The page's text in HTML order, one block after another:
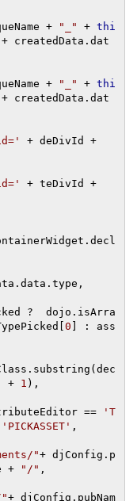
+ "_" + thi
+ createdData . dat
+ "_" + thi
+ createdData . dat
+ deDivId +
+ teDivId +
. decl
. data . type ,
?
  dojo
. isArra
0 :
ass
. substring ( dec
+ 1 ),
==
'T
'PICKASSET' ,
"+ djConfig . p
+ "/" ,
"+ djConfig . pubNam